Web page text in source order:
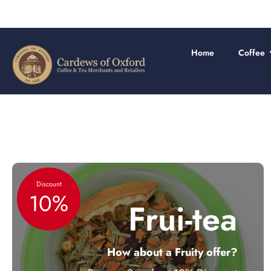
to
Home Coffee
Discount
10% Frui-tea
How about a Fruity offer?